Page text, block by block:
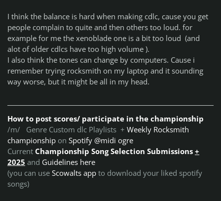
I think the balance is hard when making cdlc, cause you get
people complain to quite and then others too loud. for
example for me the xenoblade one is a bit too loud (and
alot of older cdlcs have too high volume ).
I also think the tones can change by computers. Cause i
remember trying rocksmith on my laptop and it sounding
way worse, but it might be all in my head.
How to post scores/ participate in the championship
/m/ Genre Custom dlc Playlists + Weekly Rocksmith
championship on Spotify @midi ogre
Current Championship Song Selection Submissions +
2025 and Guidelines here
(you can use Scowalts app to download your liked spotify
songs)